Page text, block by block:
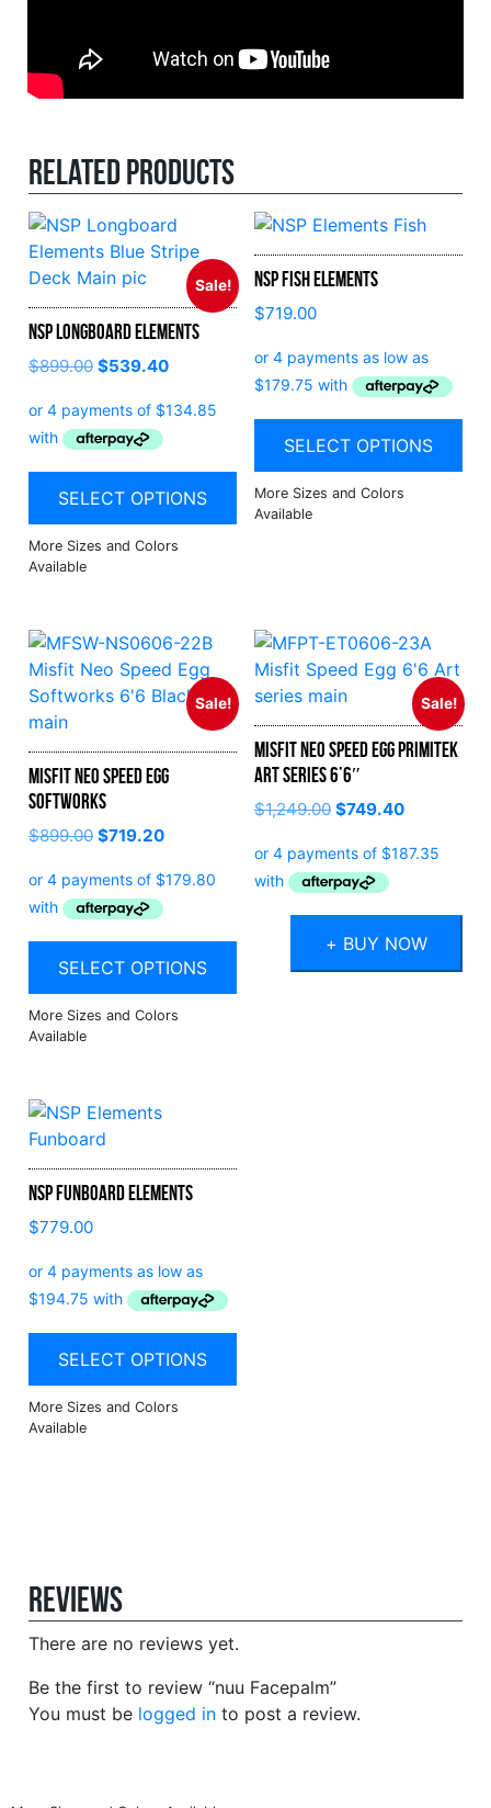
Related products
Sale!
NSP Longboard Elements
$899.00 $539.40
SELECT OPTIONS
NSP Fish Elements
$719.00
SELECT OPTIONS
Sale!
Misfit Neo Speed Egg
Softworks
$899.00 $719.20
SELECT OPTIONS
Sale!
Misfit Neo Speed Egg Primitek
Art Series 6’6″
$1,249.00 Original
was:
$1,249.00.
$749.40Current
is:
+ BUY NOW
NSP Funboard Elements
$779.00
SELECT OPTIONS
Reviews
There are no reviews yet.
Be the first to review “nuu Facepalm”
You must be logged in to post a review.